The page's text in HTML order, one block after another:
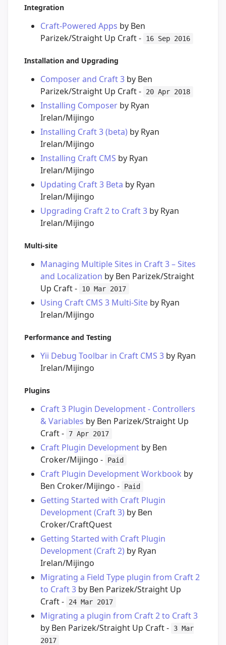
Integration
Craft-Powered Apps by Ben
Parizek/Straight Up Craft -
16 Sep 2016
Installation and Upgrading
Composer and Craft 3 by Ben
Parizek/Straight Up Craft -
20 Apr 2018
Installing Composer by Ryan
Irelan/Mijingo
Installing Craft 3 (beta) by Ryan
Irelan/Mijingo
Installing Craft CMS by Ryan
Irelan/Mijingo
Updating Craft 3 Beta by Ryan
Irelan/Mijingo
Upgrading Craft 2 to Craft 3 by Ryan
Irelan/Mijingo
Multi-site
Managing Multiple Sites in Craft 3 – Sites
and Localization by Ben Parizek/Straight
Up Craft -
10 Mar 2017
Using Craft CMS 3 Multi-Site by Ryan
Irelan/Mijingo
Performance and Testing
Yii Debug Toolbar in Craft CMS 3 by Ryan
Irelan/Mijingo
Plugins
Craft 3 Plugin Development - Controllers
& Variables by Ben Parizek/Straight Up
Craft -
7 Apr 2017
Craft Plugin Development by Ben
Croker/Mijingo -
Paid
Craft Plugin Development Workbook by
Ben Croker/Mijingo -
Paid
Getting Started with Craft Plugin
Development (Craft 3) by Ben
Croker/CraftQuest
Getting Started with Craft Plugin
Development (Craft 2) by Ryan
Irelan/Mijingo
Migrating a Field Type plugin from Craft 2
to Craft 3 by Ben Parizek/Straight Up
Craft -
24 Mar 2017
Migrating a plugin from Craft 2 to Craft 3
by Ben Parizek/Straight Up Craft -
3 Mar
2017